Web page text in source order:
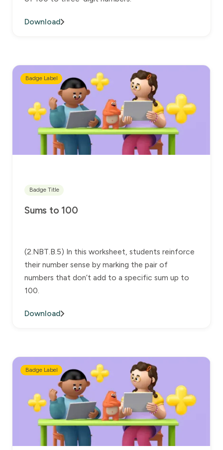
Download
Badge Label
Badge Title
Sums to 100
(2.NBT.B.5) In this worksheet, students reinforce
their number sense by marking the pair of
numbers that don’t add to a specific sum up to
100.
Download
Badge Label